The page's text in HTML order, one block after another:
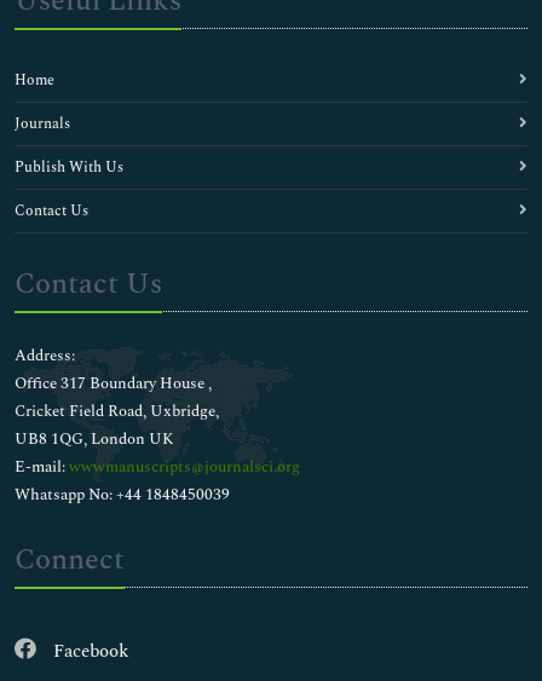
Home
Journals
Publish With Us
Contact Us
Contact Us
Address:
Office 317 Boundary House ,
Cricket Field Road, Uxbridge,
UB8 1QG, London UK
E-mail:wwwmanuscripts@journalsci.org
Whatsapp No: +44 1848450039
Connect
Facebook